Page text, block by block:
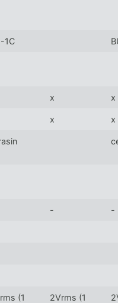
1C
x x
x x
- -
(1
2Vrms (1